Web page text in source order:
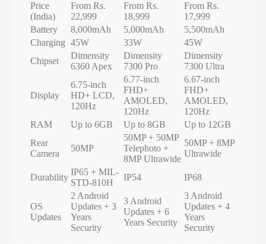
Price
(India)
From Rs.
22,999
From Rs.
18,999
From Rs.
17,999
Battery
8,000mAh 5,000mAh
5,500mAh
Charging 45W 33W
45W
Chipset
Dimensity
6360 Apex
Dimensity
7300 Pro
Dimensity
7300 Ultra
Display
6.75-inch
HD+ LCD,
120Hz
6.77-inch
FHD+
AMOLED,
120Hz
6.67-inch
FHD+
AMOLED,
120Hz
RAM
Up to 6GB Up to 8GB
Up to 12GB
Rear
Camera
50MP
50MP + 50MP
Telephoto +
8MP Ultrawide
50MP + 8MP
Ultrawide
Durability
IP65 + MIL-
STD-810H
IP54 IP68
OS
Updates
2 Android
Updates + 3
Years
Security
3 Android
Updates + 6
Years Security
3 Android
Updates + 4
Years
Security